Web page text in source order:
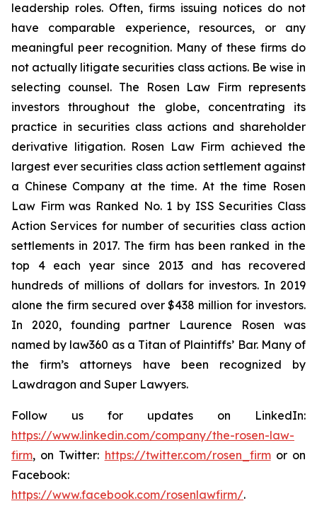
leadership roles. Often, firms issuing notices do not
have comparable experience, resources, or any
meaningful peer recognition. Many of these firms do
not actually litigate securities class actions. Be wise in
selecting counsel. The Rosen Law Firm represents
investors throughout the globe, concentrating its
practice in securities class actions and shareholder
derivative litigation. Rosen Law Firm achieved the
largest ever securities class action settlement against
a Chinese Company at the time. At the time Rosen
Law Firm was Ranked No. 1 by ISS Securities Class
Action Services for number of securities class action
settlements in 2017. The firm has been ranked in the
top 4 each year since 2013 and has recovered
hundreds of millions of dollars for investors. In 2019
alone the firm secured over $438 million for investors.
In 2020, founding partner Laurence Rosen was
named by law360 as a Titan of Plaintiffs’ Bar. Many of
the firm’s attorneys have been recognized by
Lawdragon and Super Lawyers.
Follow us for updates on LinkedIn:
https://www.linkedin.com/company/the-rosen-law-
firm, on Twitter: https://twitter.com/rosen_firmor on
Facebook:
https://www.facebook.com/rosenlawfirm/.